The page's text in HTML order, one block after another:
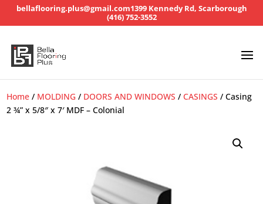
bellaflooring.plus@gmail.com1399 Kennedy Rd, Scarborough
(416) 752-3552
Home / MOLDING / DOORS AND WINDOWS /CASINGS / Casing
2 ¾” x 5/8″ x 7′ MDF – Colonial